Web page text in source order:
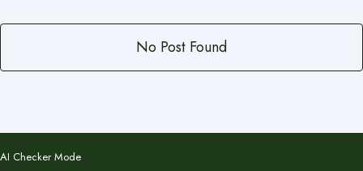
No Post Found
AI Checker Mode